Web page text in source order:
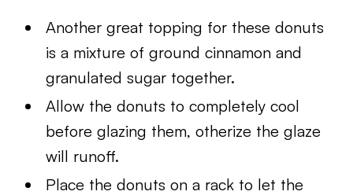
Another great topping for these donuts
is a mixture of ground cinnamon and
granulated sugar together.
Allow the donuts to completely cool
before glazing them, otherize the glaze
will runoff.
Place the donuts on a rack to let the